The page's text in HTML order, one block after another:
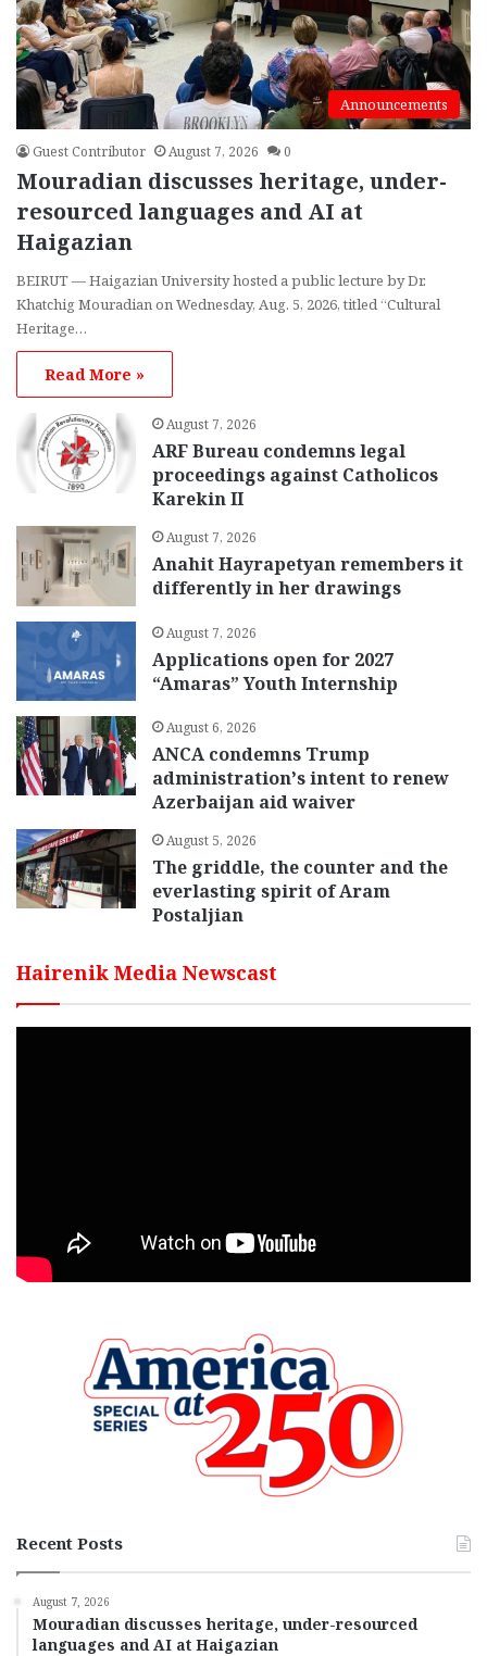
Announcements
Guest Contributor August 7, 2026 0
Mouradian discusses heritage, under-
resourced languages and AI at
Haigazian
BEIRUT — Haigazian University hosted a public lecture by Dr.
Khatchig Mouradian on Wednesday, Aug. 5, 2026, titled “Cultural
Heritage…
Read More »
August 7, 2026
ARF Bureau condemns legal
proceedings against Catholicos
Karekin II
August 7, 2026
Anahit Hayrapetyan remembers it
differently in her drawings
August 7, 2026
Applications open for 2027
“Amaras” Youth Internship
August 6, 2026
ANCA condemns Trump
administration’s intent to renew
Azerbaijan aid waiver
August 5, 2026
The griddle, the counter and the
everlasting spirit of Aram
Postaljian
Hairenik Media Newscast
Recent Posts
August 7, 2026
Mouradian discusses heritage, under-resourced
languages and AI at Haigazian